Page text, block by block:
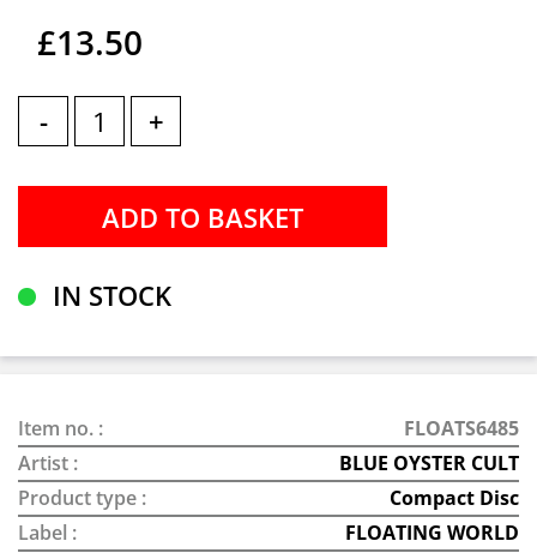
£13.50
- +
IN STOCK
Item no. :
FLOATS6485
Artist :
BLUE OYSTER CULT
Product type :
Compact Disc
Label :
FLOATING WORLD